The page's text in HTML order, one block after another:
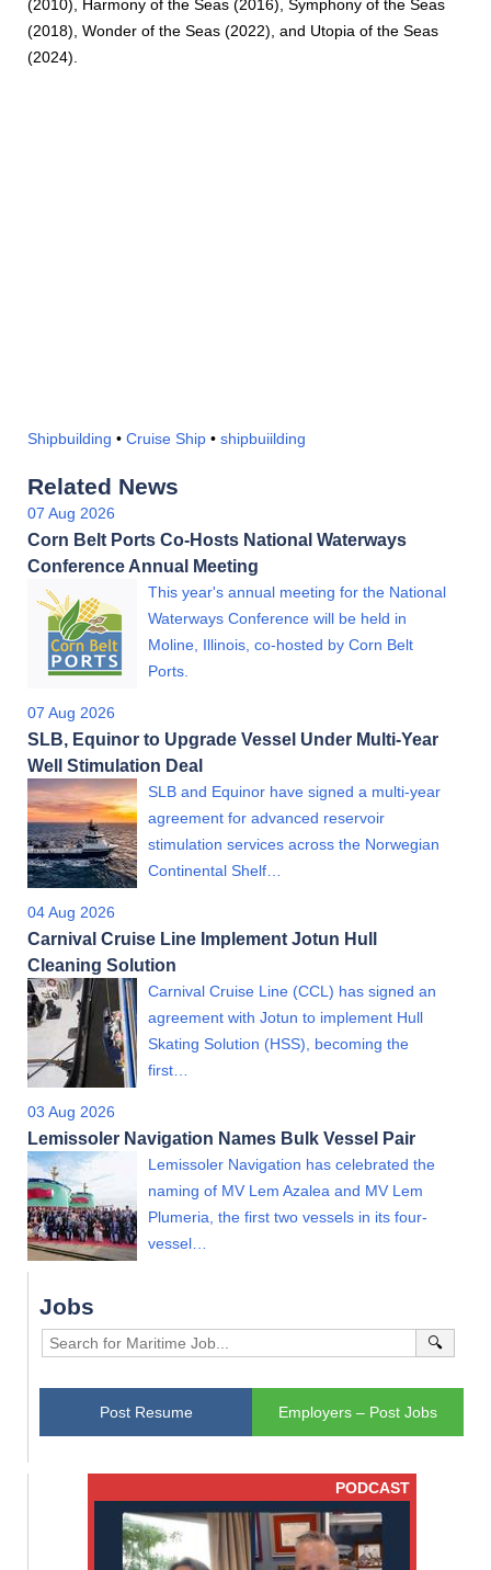
(2010), Harmony of the Seas (2016), Symphony of the Seas
(2018), Wonder of the Seas (2022), and Utopia of the Seas
(2024).
Shipbuilding • Cruise Ship • shipbuiilding
Related News
07 Aug 2026
Corn Belt Ports Co-Hosts National Waterways
Conference Annual Meeting
This year's annual meeting for the National
Waterways Conference will be held in
Moline, Illinois, co-hosted by Corn Belt
Ports.
07 Aug 2026
SLB, Equinor to Upgrade Vessel Under Multi-Year
Well Stimulation Deal
SLB and Equinor have signed a multi-year
agreement for advanced reservoir
stimulation services across the Norwegian
Continental Shelf…
04 Aug 2026
Carnival Cruise Line Implement Jotun Hull
Cleaning Solution
Carnival Cruise Line (CCL) has signed an
agreement with Jotun to implement Hull
Skating Solution (HSS), becoming the
first…
03 Aug 2026
Lemissoler Navigation Names Bulk Vessel Pair
Lemissoler Navigation has celebrated the
naming of MV Lem Azalea and MV Lem
Plumeria, the first two vessels in its four-
vessel…
Jobs
🔍
Post Resume Employers – Post Jobs
PODCAST